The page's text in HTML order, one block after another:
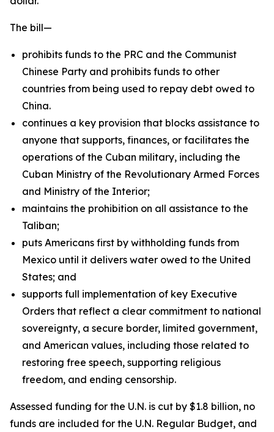
The bill—
prohibits funds to the PRC and the Communist
Chinese Party and prohibits funds to other
countries from being used to repay debt owed to
China.
continues a key provision that blocks assistance to
anyone that supports, finances, or facilitates the
operations of the Cuban military, including the
Cuban Ministry of the Revolutionary Armed Forces
and Ministry of the Interior;
maintains the prohibition on all assistance to the
Taliban;
puts Americans first by withholding funds from
Mexico until it delivers water owed to the United
States; and
supports full implementation of key Executive
Orders that reflect a clear commitment to national
sovereignty, a secure border, limited government,
and American values, including those related to
restoring free speech, supporting religious
freedom, and ending censorship.
Assessed funding for the U.N. is cut by $1.8 billion, no
funds are included for the U.N. Regular Budget, and